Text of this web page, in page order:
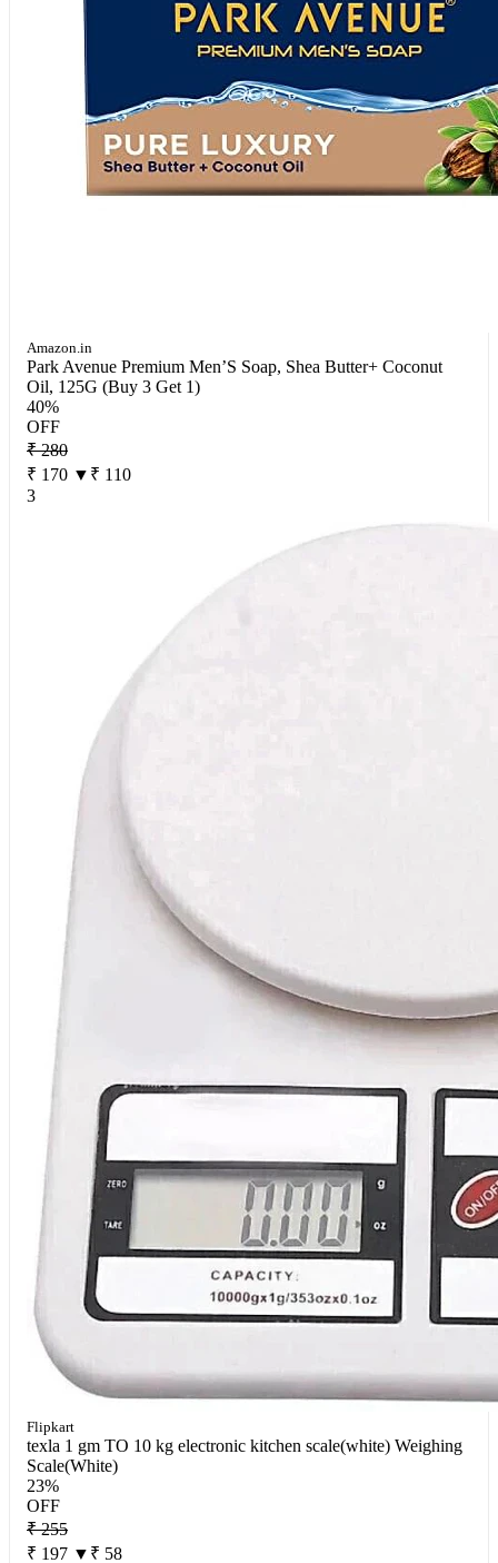
Amazon.in
Park Avenue Premium Men’S Soap, Shea Butter+ Coconut
Oil, 125G (Buy 3 Get 1)
40%
OFF
₹ 280
₹ 170 ▼₹ 110
3
Flipkart
texla 1 gm TO 10 kg electronic kitchen scale(white) Weighing
Scale(White)
23%
OFF
₹ 255
₹ 197 ▼₹ 58